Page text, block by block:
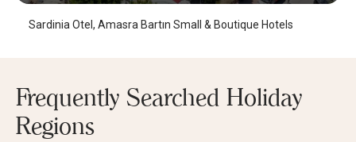
Sardinia Otel, Amasra Bartın Small & Boutique Hotels
Frequently Searched Holiday
Regions